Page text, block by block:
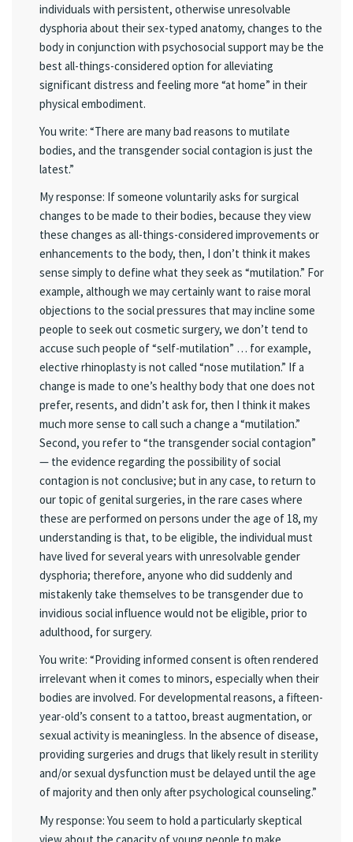
individuals with persistent, otherwise unresolvable
dysphoria about their sex-typed anatomy, changes to the
body in conjunction with psychosocial support may be the
best all-things-considered option for alleviating
significant distress and feeling more “at home” in their
physical embodiment.
You write: “There are many bad reasons to mutilate
bodies, and the transgender social contagion is just the
latest.”
My response: If someone voluntarily asks for surgical
changes to be made to their bodies, because they view
these changes as all-things-considered improvements or
enhancements to the body, then, I don’t think it makes
sense simply to define what they seek as “mutilation.” For
example, although we may certainly want to raise moral
objections to the social pressures that may incline some
people to seek out cosmetic surgery, we don’t tend to
accuse such people of “self-mutilation” … for example,
elective rhinoplasty is not called “nose mutilation.” If a
change is made to one’s healthy body that one does not
prefer, resents, and didn’t ask for, then I think it makes
much more sense to call such a change a “mutilation.”
Second, you refer to “the transgender social contagion”
— the evidence regarding the possibility of social
contagion is not conclusive; but in any case, to return to
our topic of genital surgeries, in the rare cases where
these are performed on persons under the age of 18, my
understanding is that, to be eligible, the individual must
have lived for several years with unresolvable gender
dysphoria; therefore, anyone who did suddenly and
mistakenly take themselves to be transgender due to
invidious social influence would not be eligible, prior to
adulthood, for surgery.
You write: “Providing informed consent is often rendered
irrelevant when it comes to minors, especially when their
bodies are involved. For developmental reasons, a fifteen-
year-old’s consent to a tattoo, breast augmentation, or
sexual activity is meaningless. In the absence of disease,
providing surgeries and drugs that likely result in sterility
and/or sexual dysfunction must be delayed until the age
of majority and then only after psychological counseling.”
My response: You seem to hold a particularly skeptical
view about the capacity of young people to make